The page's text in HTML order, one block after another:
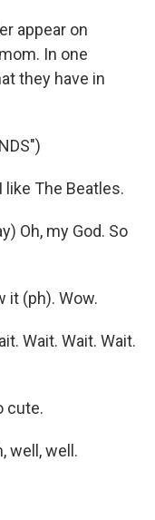
appear on
In one
they have in
like The Beatles.
Oh, my God. So
it (ph). Wow.
Wait. Wait. Wait.
cute.
well, well.